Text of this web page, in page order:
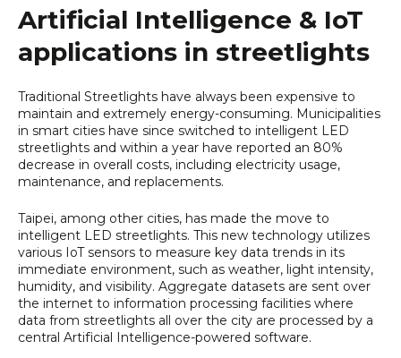
Artificial Intelligence & IoT
applications in streetlights
Traditional Streetlights have always been expensive to
maintain and extremely energy-consuming. Municipalities
in smart cities have since switched to intelligent LED
streetlights and within a year have reported an 80%
decrease in overall costs, including electricity usage,
maintenance, and replacements.
Taipei, among other cities, has made the move to
intelligent LED streetlights. This new technology utilizes
various IoT sensors to measure key data trends in its
immediate environment, such as weather, light intensity,
humidity, and visibility. Aggregate datasets are sent over
the internet to information processing facilities where
data from streetlights all over the city are processed by a
central Artificial Intelligence-powered software.